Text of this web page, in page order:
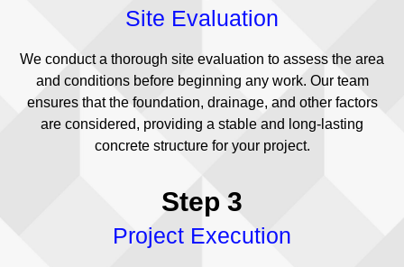
Site Evaluation
We conduct a thorough site evaluation to assess the area
and conditions before beginning any work. Our team
ensures that the foundation, drainage, and other factors
are considered, providing a stable and long-lasting
concrete structure for your project.
Step 3
Project Execution